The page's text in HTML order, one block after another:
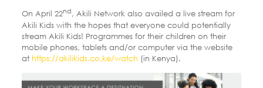
On April 22nd, Akili Network also availed a live stream for
Akili Kids with the hopes that everyone could potentially
stream Akili Kids! Programmes for their children on their
mobile phones, tablets and/or computer via the website
athttps://akilikids.co.ke/watch (in Kenya).